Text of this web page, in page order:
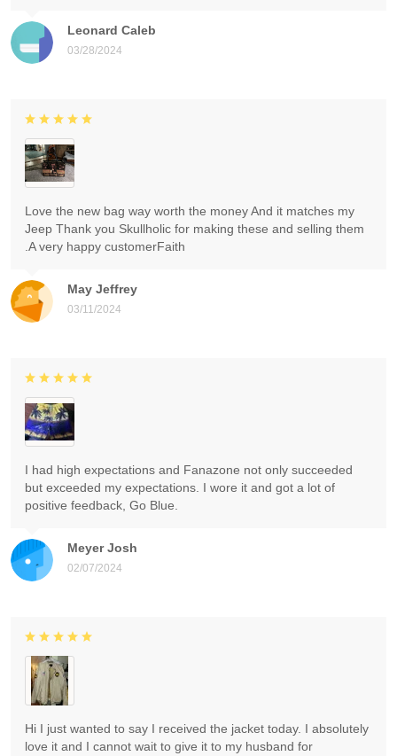
Leonard Caleb
03/28/2024
May Jeffrey
03/11/2024
Love the new bag way worth the money And it matches my
Jeep Thank you Skullholic for making these and selling them
.A very happy customerFaith
Meyer Josh
02/07/2024
I had high expectations and Fanazone not only succeeded
but exceeded my expectations. I wore it and got a lot of
positive feedback, Go Blue.
Hi I just wanted to say I received the jacket today. I absolutely
love it and I cannot wait to give it to my husband for